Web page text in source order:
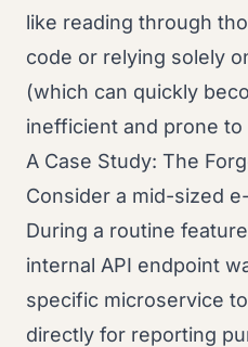
like reading through
code or relying solely
(which can quickly
inefficient and prone to
A Case Study: The
Consider a mid-sized
During a routine
internal API endpoint
specific microservice
directly for reporting